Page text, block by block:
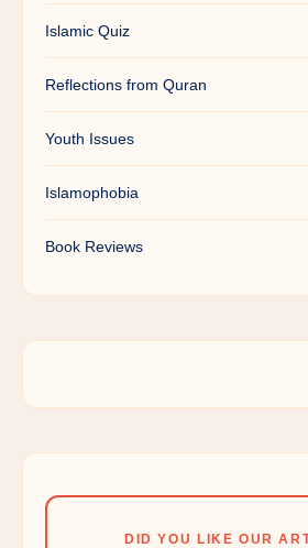
Islamic Quiz
Reflections from Quran
Youth Issues
Islamophobia
Book Reviews
DID YOU LIKE OUR